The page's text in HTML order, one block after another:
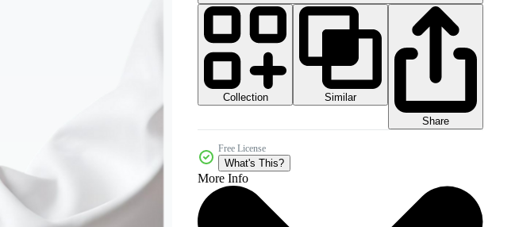
Collection
Similar
Share
Free License
What's This?
More Info